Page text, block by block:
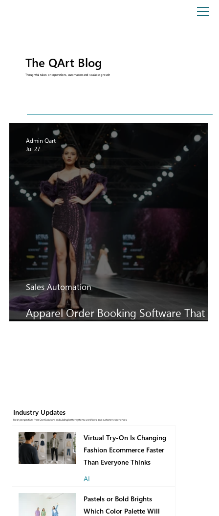
The QArt Blog
Thoughtful takes on operations, automation and scalable growth
Apparel Order Booking Software That
Sales Automation
Admin Qart
Jul 27
Industry Updates
Fresh perspectives from QartSolutions on building better systems, workflows, and customer experiences.
Virtual Try-On Is Changing
Fashion Ecommerce Faster
Than Everyone Thinks
AI
2 days ago
Pastels or Bold Brights
Which Color Palette Will